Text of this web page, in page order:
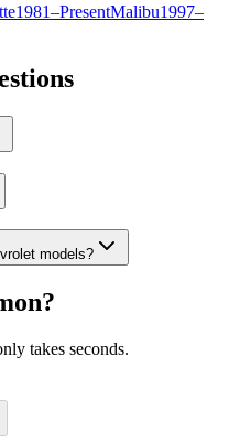
1981–PresentMalibu1997–
models?
takes seconds.